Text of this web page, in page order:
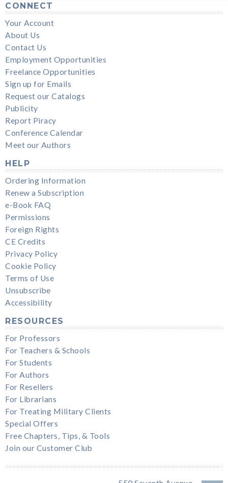
CONNECT
Your Account
About Us
Contact Us
Employment Opportunities
Freelance Opportunities
Sign up for Emails
Request our Catalogs
Publicity
Report Piracy
Conference Calendar
Meet our Authors
HELP
Ordering Information
Renew a Subscription
e-Book FAQ
Permissions
Foreign Rights
CE Credits
Privacy Policy
Cookie Policy
Terms of Use
Unsubscribe
Accessibility
RESOURCES
For Professors
For Teachers & Schools
For Students
For Authors
For Resellers
For Librarians
For Treating Military Clients
Special Offers
Free Chapters, Tips, & Tools
Join our Customer Club